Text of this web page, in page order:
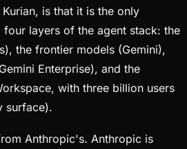
is that it is the only
layers of the agent stack: the
the frontier models (Gemini),
Enterprise), and the
with three billion users
surface).
Anthropic's. Anthropic is